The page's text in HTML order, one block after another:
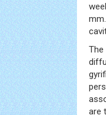
The
are